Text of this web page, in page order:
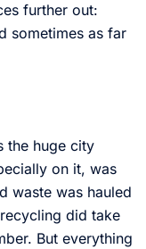
further out:
sometimes as far
the huge city
on it, was
waste was hauled
did take
But everything